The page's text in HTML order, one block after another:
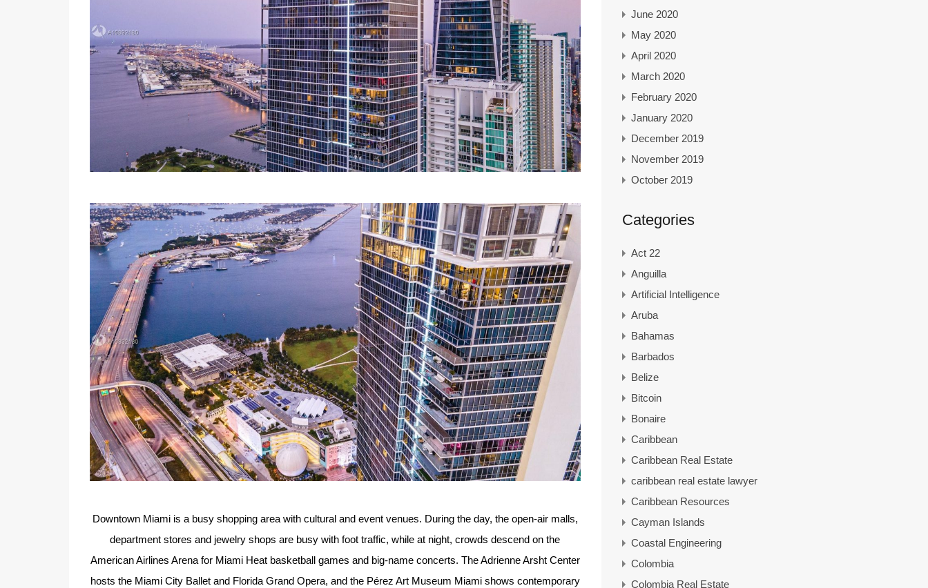
Downtown Miami is a busy shopping area with cultural and event venues. During the day, the open-air malls,
department stores and jewelry shops are busy with foot traffic, while at night, crowds descend on the
American Airlines Arena for Miami Heat basketball games and big-name concerts. The Adrienne Arsht Center
hosts the Miami City Ballet and Florida Grand Opera, and the Pérez Art Museum Miami shows contemporary
June 2020
May 2020
April 2020
March 2020
February 2020
January 2020
December 2019
November 2019
October 2019
Categories
Act 22
Anguilla
Artificial Intelligence
Aruba
Bahamas
Barbados
Belize
Bitcoin
Bonaire
Caribbean
Caribbean Real Estate
caribbean real estate lawyer
Caribbean Resources
Cayman Islands
Coastal Engineering
Colombia
Colombia Real Estate